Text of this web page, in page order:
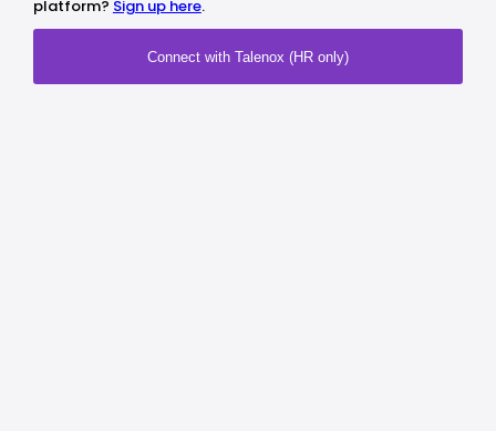
platform? Sign up here.
Connect with Talenox (HR only)